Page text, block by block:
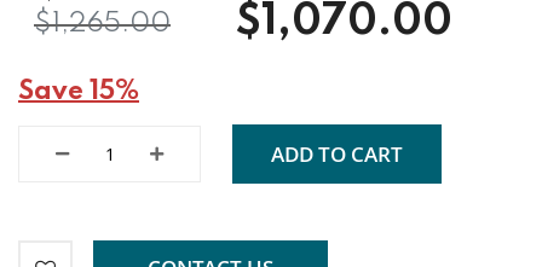
$1,070.00
$1,265.00
Save 15%
ADD TO CART